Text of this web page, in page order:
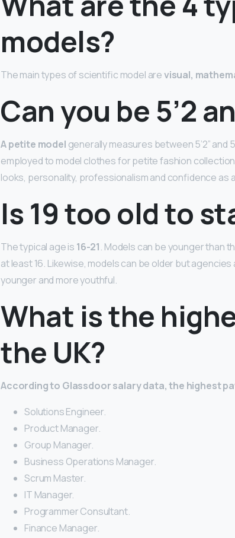
models?
The main types of scientific model arevisual,
Can you be 5’2
A petite model generally measures between 5’2” and
employed to model clothes for petite fashion
looks, personality, professionalism and confidence as
Is 19 too old to
The typical age is 16-21. Models can be younger than
at least 16. Likewise, models can be older but
younger and more youthful.
What is the
the UK?
According to Glassdoor salary data, the highest
Solutions Engineer.
Product Manager.
Group Manager.
Business Operations Manager.
Scrum Master.
IT Manager.
Programmer Consultant.
Finance Manager.